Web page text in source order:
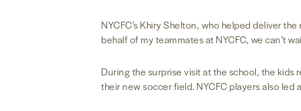
NYCFC’s Khiry Shelton, who helped deliver
behalf of my teammates at NYCFC, we can’t
During the surprise visit at the school, the kids
their new soccer field. NYCFC players also led